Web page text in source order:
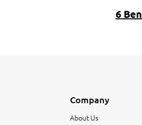
6
Company
About Us